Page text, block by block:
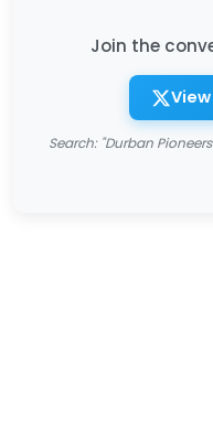
Join the
Search: "Durban